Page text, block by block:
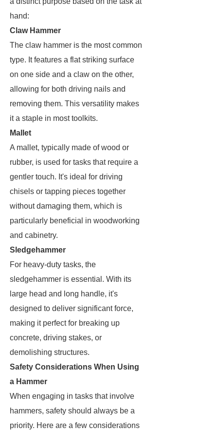
hand:
Claw Hammer
The claw hammer is the most common
type. It features a flat striking surface
on one side and a claw on the other,
allowing for both driving nails and
removing them. This versatility makes
it a staple in most toolkits.
Mallet
A mallet, typically made of wood or
rubber, is used for tasks that require a
gentler touch. It's ideal for driving
chisels or tapping pieces together
without damaging them, which is
particularly beneficial in woodworking
and cabinetry.
Sledgehammer
For heavy-duty tasks, the
sledgehammer is essential. With its
large head and long handle, it's
designed to deliver significant force,
making it perfect for breaking up
concrete, driving stakes, or
demolishing structures.
Safety Considerations When Using
a Hammer
When engaging in tasks that involve
hammers, safety should always be a
priority. Here are a few considerations